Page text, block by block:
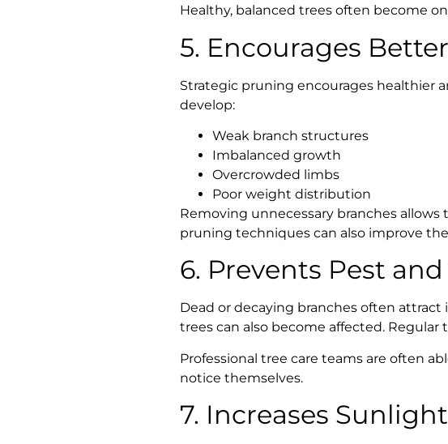
Healthy, balanced trees often become
5. Encourages
Strategic pruning encourages healthier
develop:
Weak branch structures
Imbalanced growth
Overcrowded limbs
Poor weight distribution
Removing unnecessary branches
pruning techniques can also improve
6. Prevents Pest
Dead or decaying branches often attract
trees can also become affected.
Professional tree care teams are often
notice themselves.
7. Increases